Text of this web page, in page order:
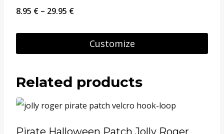
8.95 € – 29.95 €Price
8.95 €Customize
product
multiple
variants.
Related products
Pirate Halloween Patch Jolly Roger